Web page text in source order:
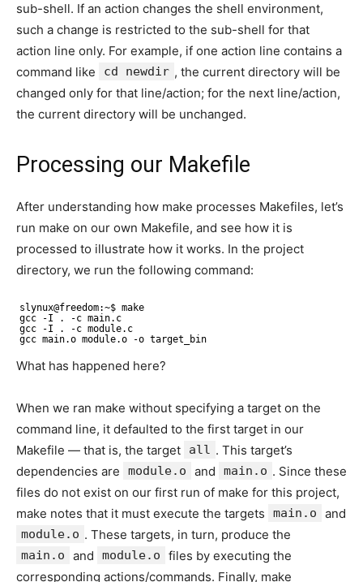
sub-shell. If an action changes the shell environment,
such a change is restricted to the sub-shell for that
action line only. For example, if one action line contains a
command like
cd newdir , the current directory will be
changed only for that line/action; for the next line/action,
the current directory will be unchanged.
Processing our Makefile
After understanding how make processes Makefiles, let’s
run make on our own Makefile, and see how it is
processed to illustrate how it works. In the project
directory, we run the following command:
slynux@freedom:~$ make
gcc -I . -c main.c
gcc -I . -c module.c
gcc main.o module.o -o target_bin
What has happened here?
When we ran make without specifying a target on the
command line, it defaulted to the first target in our
Makefile — that is, the target
all . This target’s
dependencies are
module.o and main.o . Since these
files do not exist on our first run of make for this project,
make notes that it must execute the targets
main.o and
module.o . These targets, in turn, produce the
main.o and module.o
files by executing the
corresponding actions/commands. Finally, make